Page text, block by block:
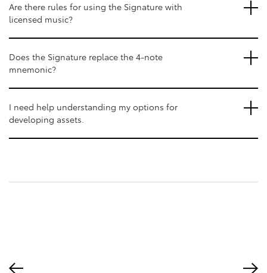
Are there rules for using the Signature with
licensed music?
Does the Signature replace the 4-note
mnemonic?
I need help understanding my options for
developing assets.